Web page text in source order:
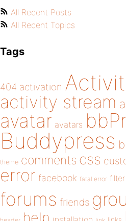
All Recent Posts
All Recent Topics
Tags
404 activation
activity stream
avatar avatars
Buddypress
theme comments css
error facebook fatal error filter
forums friends